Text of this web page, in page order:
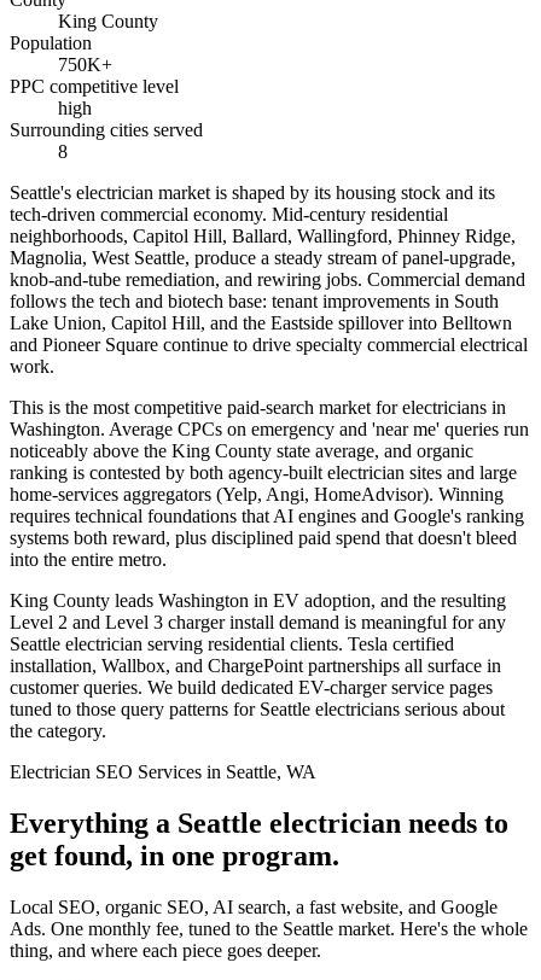
King County
Population
750K+
PPC competitive level
high
Surrounding cities served
8
Seattle's electrician market is shaped by its housing stock and its
tech-driven commercial economy. Mid-century residential
neighborhoods, Capitol Hill, Ballard, Wallingford, Phinney Ridge,
Magnolia, West Seattle, produce a steady stream of panel-upgrade,
knob-and-tube remediation, and rewiring jobs. Commercial demand
follows the tech and biotech base: tenant improvements in South
Lake Union, Capitol Hill, and the Eastside spillover into Belltown
and Pioneer Square continue to drive specialty commercial electrical
work.
This is the most competitive paid-search market for electricians in
Washington. Average CPCs on emergency and 'near me' queries run
noticeably above the King County state average, and organic
ranking is contested by both agency-built electrician sites and large
home-services aggregators (Yelp, Angi, HomeAdvisor). Winning
requires technical foundations that AI engines and Google's ranking
systems both reward, plus disciplined paid spend that doesn't bleed
into the entire metro.
King County leads Washington in EV adoption, and the resulting
Level 2 and Level 3 charger install demand is meaningful for any
Seattle electrician serving residential clients. Tesla certified
installation, Wallbox, and ChargePoint partnerships all surface in
customer queries. We build dedicated EV-charger service pages
tuned to those query patterns for Seattle electricians serious about
the category.
Electrician SEO Services in Seattle, WA
Everything a Seattle electrician needs to
get found, in one program.
Local SEO, organic SEO, AI search, a fast website, and Google
Ads. One monthly fee, tuned to the Seattle market. Here's the whole
thing, and where each piece goes deeper.